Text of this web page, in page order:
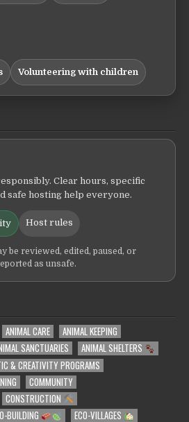
Volunteering with children
Clear hours, specific
safe hosting help everyone.
Host rules
be reviewed, edited, paused, or
as unsafe.
ANIMAL CARE
ANIMAL KEEPING
SANCTUARIES
ANIMAL SHELTERS
& CREATIVITY PROGRAMS
COMMUNITY
CONSTRUCTION
BUILDING ECO-VILLAGES